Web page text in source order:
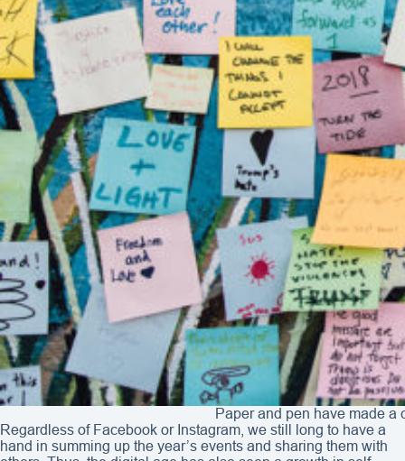
Paper and pen have made a
Regardless of Facebook or Instagram, we still long to have a
hand in summing up the year’s events and sharing them with